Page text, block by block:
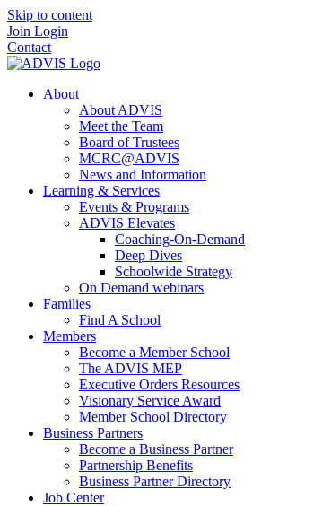
Skip to content
Join Login
Contact
About
About ADVIS
Meet the Team
Board of Trustees
MCRC@ADVIS
News and Information
Learning & Services
Events & Programs
ADVIS Elevates
Coaching-On-Demand
Deep Dives
Schoolwide Strategy
On Demand webinars
Families
Find A School
Members
Become a Member School
The ADVIS MEP
Executive Orders Resources
Visionary Service Award
Member School Directory
Business Partners
Become a Business Partner
Partnership Benefits
Business Partner Directory
Job Center